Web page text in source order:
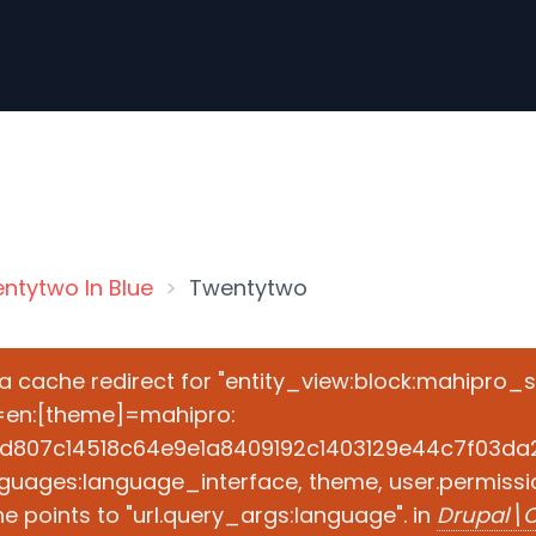
In Blue Twentytwo
cache redirect for
theme,
points to "url.query_args:language". in